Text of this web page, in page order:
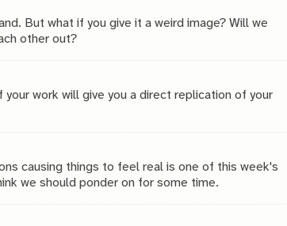
But what if you give it a weird image? Will we
other out?
work will give you a direct replication of your
causing things to feel real is one of this week's
we should ponder on for some time.